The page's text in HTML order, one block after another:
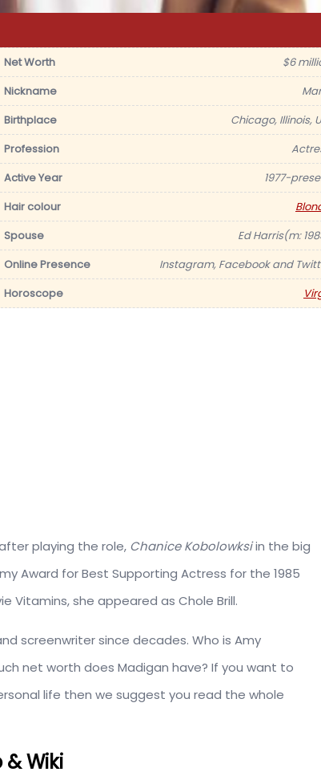
Net Worth
$6
Nickname
Birthplace
Chicago, Illinois,
Profession
Active Year
1977-
Hair colour
Spouse
Ed Harris(m:
Online Presence
Instagram, Facebook and
Horoscope
playing the role, Chanice Kobolowksiin the big
Award for Best Supporting Actress for the 1985
Vitamins, she appeared as Chole Brill.
screenwriter since decades. Who is Amy
net worth does Madigan have? If you want to
life then we suggest you read the whole
Wiki